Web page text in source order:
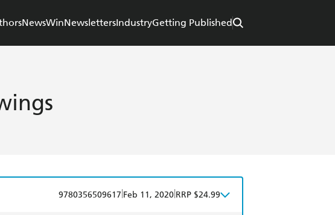
NewsWinNewslettersIndustryGetting Published
9780356509617 Feb 11, 2020 RRP $24.99